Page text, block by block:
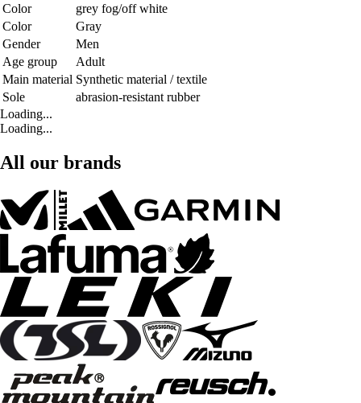
Color
grey fog/off white
Color
Gray
Gender
Men
Age group
Adult
Main material Synthetic material / textile
Sole
abrasion-resistant rubber
Loading...
Loading...
All our brands